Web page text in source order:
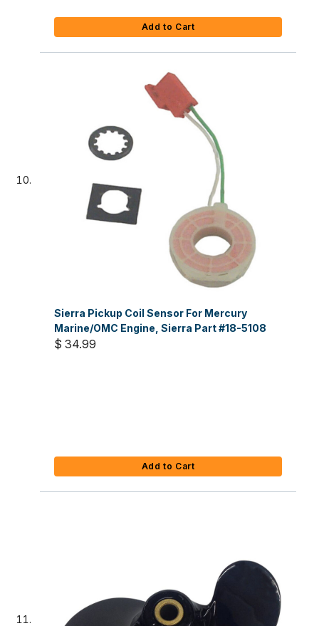
Add to Cart
Sierra Pickup Coil Sensor For Mercury
Marine/OMC Engine, Sierra Part #18-5108
$ 34.99
Add to Cart